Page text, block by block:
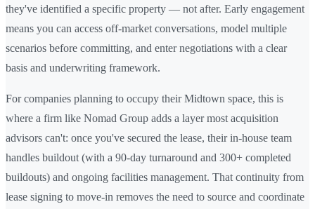
they've identified a specific property — not after. Early engagement
means you can access off-market conversations, model multiple
scenarios before committing, and enter negotiations with a clear
basis and underwriting framework.
For companies planning to occupy their Midtown space, this is
where a firm like Nomad Group adds a layer most acquisition
advisors can't: once you've secured the lease, their in-house team
handles buildout (with a 90-day turnaround and 300+ completed
buildouts) and ongoing facilities management. That continuity from
lease signing to move-in removes the need to source and coordinate